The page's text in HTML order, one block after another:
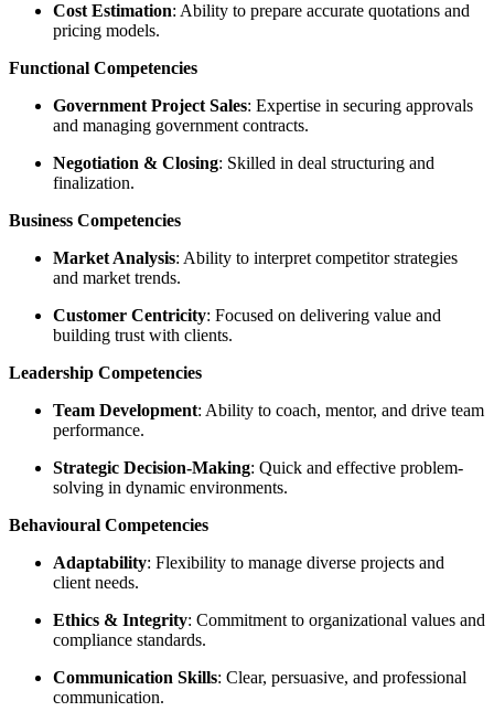
Cost Estimation: Ability to prepare accurate quotations and
pricing models.
Functional Competencies
Government Project Sales: Expertise in securing approvals
and managing government contracts.
Negotiation & Closing: Skilled in deal structuring and
finalization.
Business Competencies
Market Analysis: Ability to interpret competitor strategies
and market trends.
Customer Centricity: Focused on delivering value and
building trust with clients.
Leadership Competencies
Team Development: Ability to coach, mentor, and drive team
performance.
Strategic Decision-Making: Quick and effective problem-
solving in dynamic environments.
Behavioural Competencies
Adaptability: Flexibility to manage diverse projects and
client needs.
Ethics & Integrity: Commitment to organizational values and
compliance standards.
Communication Skills: Clear, persuasive, and professional
communication.